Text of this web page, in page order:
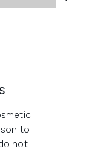
1
to
not